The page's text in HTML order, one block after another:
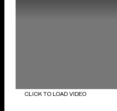
CLICK TO LOAD VIDEO